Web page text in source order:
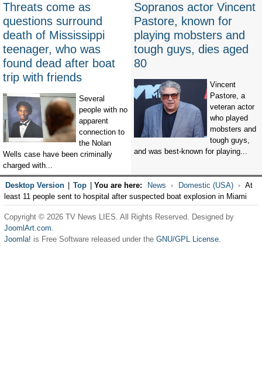
Threats come as
questions surround
death of Mississippi
teenager, who was
found dead after boat
trip with friends
Several
people with no
apparent
connection to
the Nolan
Wells case have been criminally
charged with...
Sopranos actor Vincent
Pastore, known for
playing mobsters and
tough guys, dies aged
80
Vincent
Pastore, a
veteran actor
who played
mobsters and
tough guys,
and was best-known for playing...
Desktop Version Top You are here: News Domestic (USA)
At
least 11 people sent to hospital after suspected boat explosion in Miami
Copyright © 2026 TV News LIES. All Rights Reserved. Designed by
JoomlArt.com.
Joomla! is Free Software released under the GNU/GPL License.